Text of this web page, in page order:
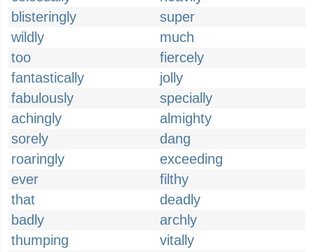
blisteringly
super
wildly
much
too
fiercely
fantastically
jolly
fabulously
specially
achingly
almighty
sorely
dang
roaringly
exceeding
ever
filthy
that
deadly
badly
archly
thumping
vitally